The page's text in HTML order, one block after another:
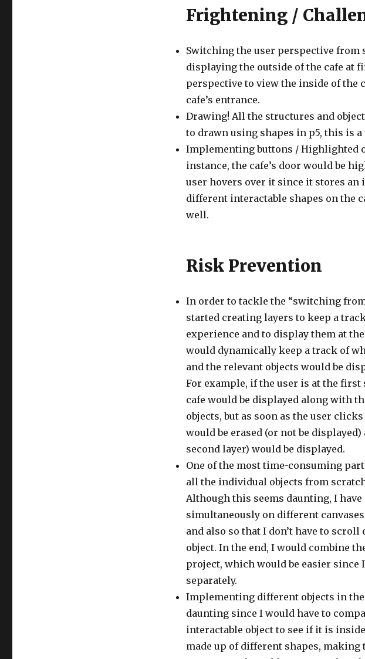
Frightening /
Switching the user perspective from
displaying the outside of the cafe at
perspective to view the inside of the
cafe’s entrance.
Drawing! All the structures and
to drawn using shapes in p5, this is
Implementing buttons / Highlighted
instance, the cafe’s door would be
user hovers over it since it stores
different interactable shapes on the
well.
Risk Prevention
In order to tackle the “switching
started creating layers to keep a
experience and to display them at
would dynamically keep a track of
and the relevant objects would be
For example, if the user is at the first
cafe would be displayed along with
objects, but as soon as the user
would be erased (or not be
second layer) would be displayed.
One of the most time-consuming
all the individual objects from
Although this seems daunting, I
simultaneously on different
and also so that I don’t have to
object. In the end, I would combine
project, which would be easier since
separately.
Implementing different objects in the
daunting since I would have to
interactable object to see if it is
made up of different shapes,